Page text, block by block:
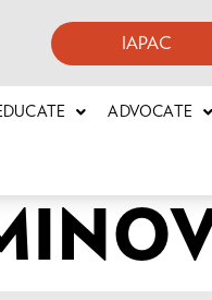
IAPAC
ADVOCATE